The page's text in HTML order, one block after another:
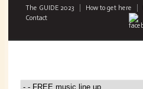
The GUIDE 2023 How to get here
Contact